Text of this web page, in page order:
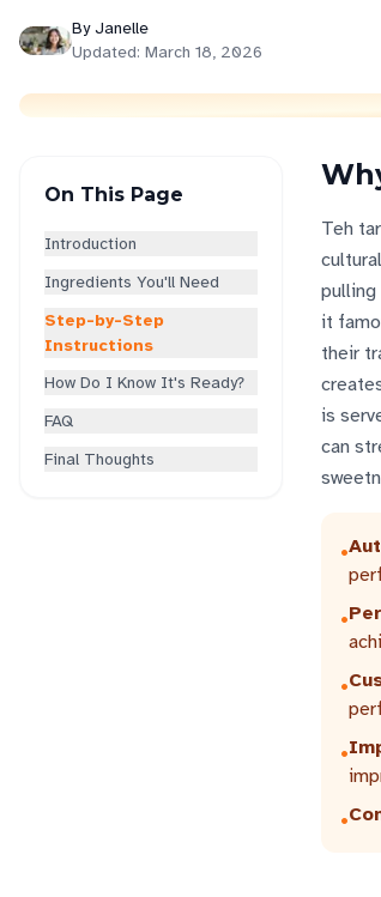
ByJanelle
Updated: March 18, 2026
On This Page
Introduction
Ingredients You'll Need
Step-by-Step
Instructions
How Do I Know It's Ready?
FAQ
Final Thoughts
Teh
pulling
it
their
is
can
•
•
•
•
•